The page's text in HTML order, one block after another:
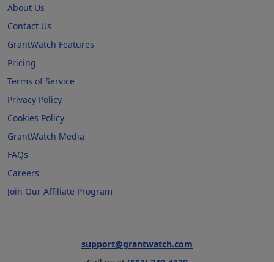
About Us
Contact Us
GrantWatch Features
Pricing
Terms of Service
Privacy Policy
Cookies Policy
GrantWatch Media
FAQs
Careers
Join Our Affiliate Program
support@grantwatch.com